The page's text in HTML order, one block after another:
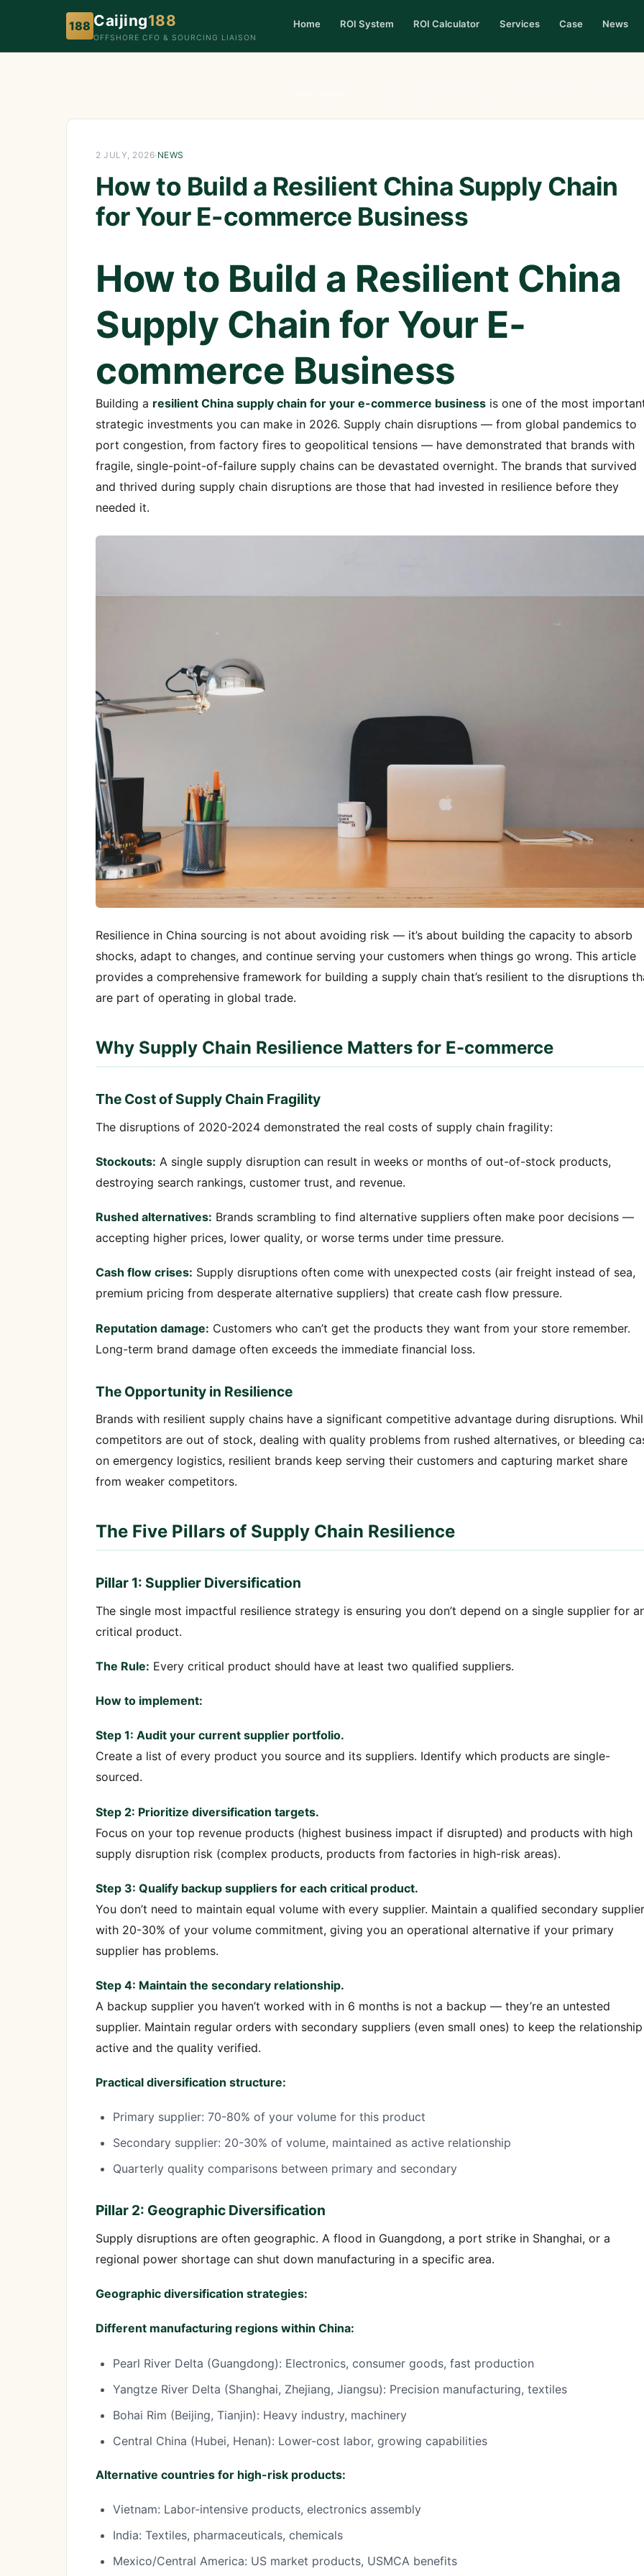
188 Caijing188
OFFSHORE CFO & SOURCING LIAISON
Home ROI System ROI Calculator Services Case News
2 JULY, 2026· NEWS
How to Build a Resilient China Supply Chain
for Your E-commerce Business
How to Build a Resilient China
Supply Chain for Your E-
commerce Business
Building a resilient China supply chain for your e-commerce business is one of the most
strategic investments you can make in 2026. Supply chain disruptions — from global pandemics to
port congestion, from factory fires to geopolitical tensions — have demonstrated that brands with
fragile, single-point-of-failure supply chains can be devastated overnight. The brands that survived
and thrived during supply chain disruptions are those that had invested in resilience before they
needed it.
Resilience in China sourcing is not about avoiding risk — it’s about building the capacity to absorb
shocks, adapt to changes, and continue serving your customers when things go wrong. This article
provides a comprehensive framework for building a supply chain that’s resilient to the disruptions
are part of operating in global trade.
Why Supply Chain Resilience Matters for E-commerce
The Cost of Supply Chain Fragility
The disruptions of 2020-2024 demonstrated the real costs of supply chain fragility:
Stockouts: A single supply disruption can result in weeks or months of out-of-stock products,
destroying search rankings, customer trust, and revenue.
Rushed alternatives: Brands scrambling to find alternative suppliers often make poor decisions —
accepting higher prices, lower quality, or worse terms under time pressure.
Cash flow crises: Supply disruptions often come with unexpected costs (air freight instead of sea,
premium pricing from desperate alternative suppliers) that create cash flow pressure.
Reputation damage: Customers who can’t get the products they want from your store remember.
Long-term brand damage often exceeds the immediate financial loss.
The Opportunity in Resilience
Brands with resilient supply chains have a significant competitive advantage during disruptions.
competitors are out of stock, dealing with quality problems from rushed alternatives, or bleeding
on emergency logistics, resilient brands keep serving their customers and capturing market share
from weaker competitors.
The Five Pillars of Supply Chain Resilience
Pillar 1: Supplier Diversification
The single most impactful resilience strategy is ensuring you don’t depend on a single supplier for
critical product.
The Rule: Every critical product should have at least two qualified suppliers.
How to implement:
Step 1: Audit your current supplier portfolio.
Create a list of every product you source and its suppliers. Identify which products are single-
sourced.
Step 2: Prioritize diversification targets.
Focus on your top revenue products (highest business impact if disrupted) and products with high
supply disruption risk (complex products, products from factories in high-risk areas).
Step 3: Qualify backup suppliers for each critical product.
You don’t need to maintain equal volume with every supplier. Maintain a qualified secondary supplier
with 20-30% of your volume commitment, giving you an operational alternative if your primary
supplier has problems.
Step 4: Maintain the secondary relationship.
A backup supplier you haven’t worked with in 6 months is not a backup — they’re an untested
supplier. Maintain regular orders with secondary suppliers (even small ones) to keep the relationship
active and the quality verified.
Practical diversification structure:
Primary supplier: 70-80% of your volume for this product
Secondary supplier: 20-30% of volume, maintained as active relationship
Quarterly quality comparisons between primary and secondary
Pillar 2: Geographic Diversification
Supply disruptions are often geographic. A flood in Guangdong, a port strike in Shanghai, or a
regional power shortage can shut down manufacturing in a specific area.
Geographic diversification strategies:
Different manufacturing regions within China:
Pearl River Delta (Guangdong): Electronics, consumer goods, fast production
Yangtze River Delta (Shanghai, Zhejiang, Jiangsu): Precision manufacturing, textiles
Bohai Rim (Beijing, Tianjin): Heavy industry, machinery
Central China (Hubei, Henan): Lower-cost labor, growing capabilities
Alternative countries for high-risk products:
Vietnam: Labor-intensive products, electronics assembly
India: Textiles, pharmaceuticals, chemicals
Mexico/Central America: US market products, USMCA benefits